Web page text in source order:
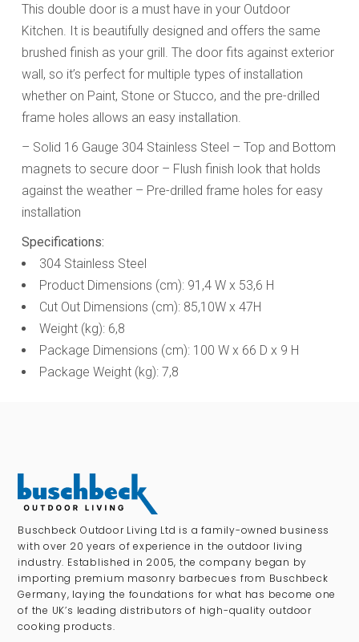
This double dooris a must have in your Outdoor
Kitchen. It is beautifully designed and offers the same
brushed finish as your grill. The door fits against exterior
wall, so it’s perfect for multiple types of installation
whether on Paint, Stone or Stucco, and the pre-drilled
frame holes allows an easy installation.
– Solid 16 Gauge 304 Stainless Steel – Top and Bottom
magnets to secure door – Flush finish look that holds
against the weather – Pre-drilled frame holes for easy
installation
Specifications:
304 Stainless Steel
Product Dimensions (cm): 91,4 W x 53,6 H
Cut Out Dimensions (cm): 85,10W x 47H
Weight (kg): 6,8
Package Dimensions (cm): 100 W x 66 D x 9 H
Package Weight (kg): 7,8
Buschbeck Outdoor Living Ltd is a family-owned business
with over 20 years of experience in the outdoor living
industry. Established in 2005, the company began by
importing premium masonry barbecues from Buschbeck
Germany, laying the foundations for what has become one
of the UK’s leading distributors of high-quality outdoor
cooking products.